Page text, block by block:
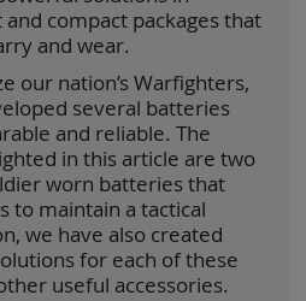
compact packages that
and wear.
our nation’s Warfighters,
several batteries
and reliable. The
in this article are two
worn batteries that
to maintain a tactical
we have also created
for each of these
useful accessories.